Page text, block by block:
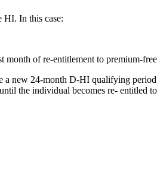
HI. In this case:
of re-entitlement to premium-
new 24-month D-HI qualifying
the individual becomes re- entitled